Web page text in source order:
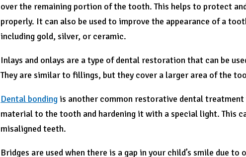
over the remaining portion of the tooth. This helps to protect
properly. It can also be used to improve the appearance of a
including gold, silver, or ceramic.
Inlays and onlays are a type of dental restoration that can be
They are similar to fillings, but they cover a larger area of the
Dental bonding is another common restorative dental
material to the tooth and hardening it with a special light. This
misaligned teeth.
Bridges are used when there is a gap in your child’s smile due